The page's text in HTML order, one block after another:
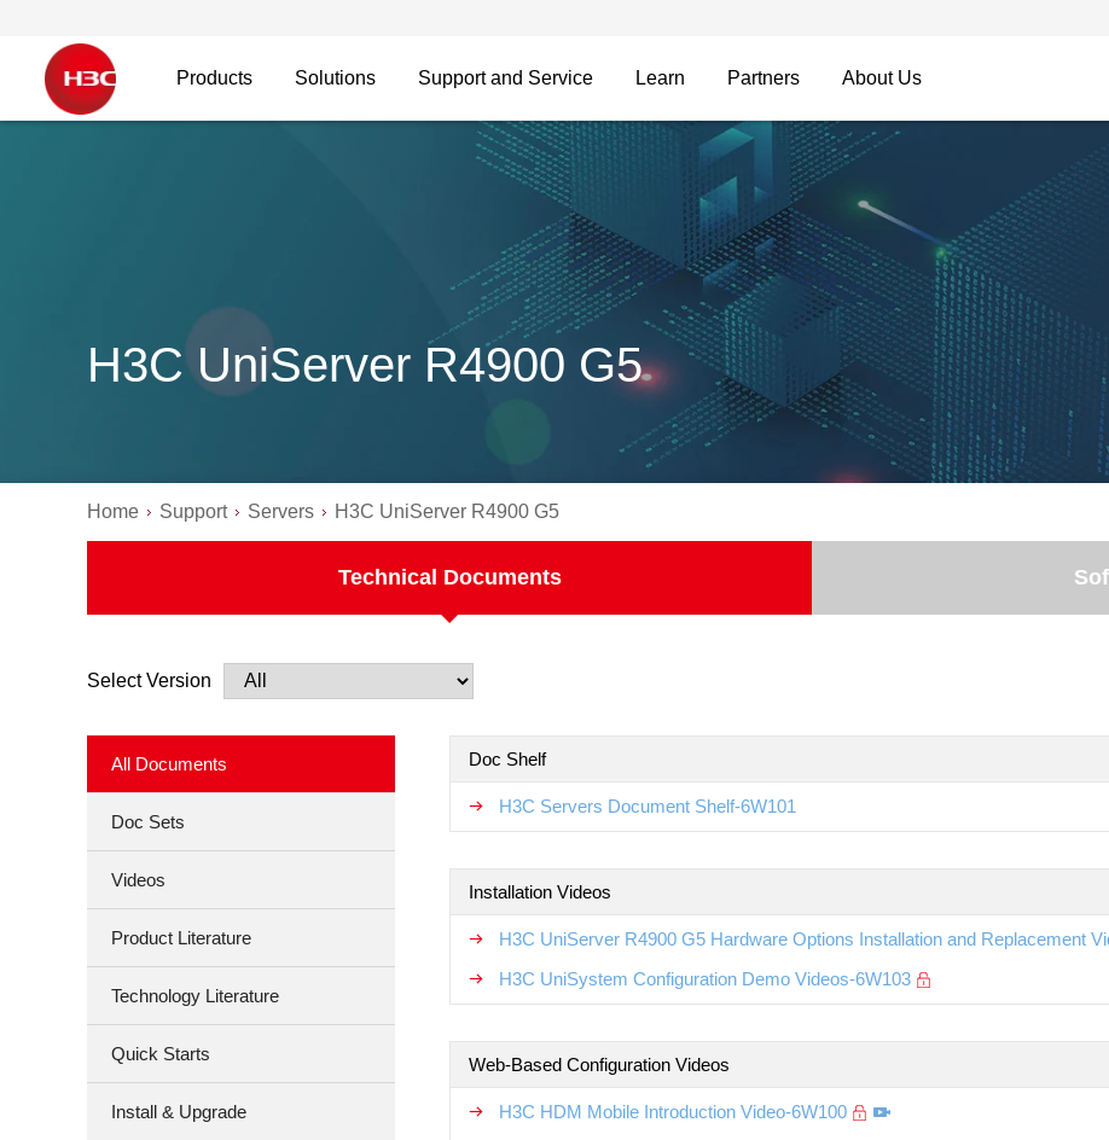
Products Solutions Support and Service Learn Partners About Us
H3C UniServer R4900 G5
Home Support Servers H3C UniServer R4900 G5
Technical Documents
Select Version
All Documents
Doc Sets
Videos
Product Literature
Technology Literature
Quick Starts
Install & Upgrade
Doc Shelf
H3C Servers Document Shelf-6W101
Installation Videos
H3C UniServer R4900 G5 Hardware Options Installation and Replacement
H3C UniSystem Configuration Demo Videos-6W103
Web-Based Configuration Videos
H3C HDM Mobile Introduction Video-6W100